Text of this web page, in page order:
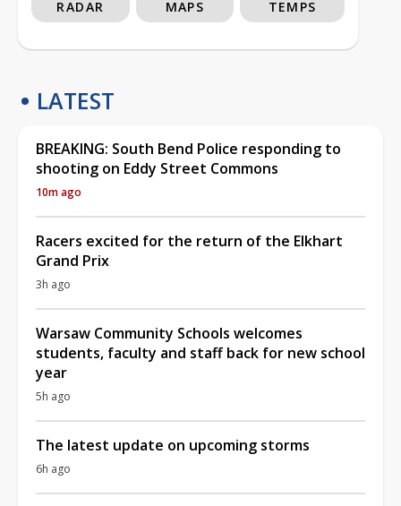
RADAR MAPS TEMPS
LATEST
BREAKING: South Bend Police responding to
shooting on Eddy Street Commons
10m ago
Racers excited for the return of the Elkhart
Grand Prix
3h ago
Warsaw Community Schools welcomes
students, faculty and staff back for new school
year
5h ago
The latest update on upcoming storms
6h ago